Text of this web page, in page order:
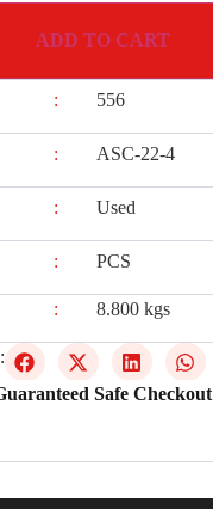
ADD TO CART
: 556
: ASC-22-4
: Used
: PCS
: 8.800 kgs
Safe Checkout